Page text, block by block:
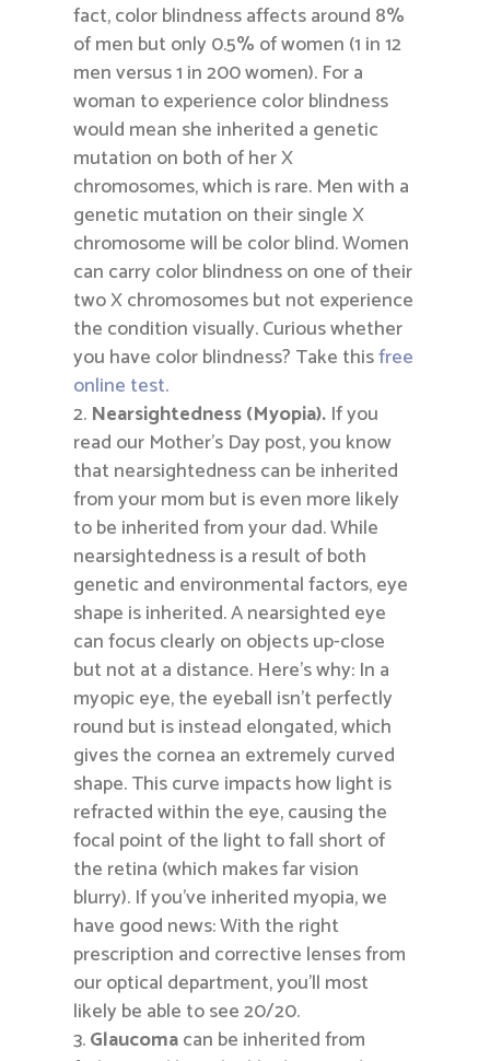
fact, color blindness affects around 8%
of men but only 0.5% of women (1 in 12
men versus 1 in 200 women). For a
woman to experience color blindness
would mean she inherited a genetic
mutation on both of her X
chromosomes, which is rare. Men with a
genetic mutation on their single X
chromosome will be color blind. Women
can carry color blindness on one of their
two X chromosomes but not experience
the condition visually. Curious whether
you have color blindness? Take thisfree
online test.
Nearsightedness (Myopia). If you
read our Mother’s Day post, you know
that nearsightedness can be inherited
from your mom but is even more likely
to be inherited from your dad. While
nearsightedness is a result of both
genetic and environmental factors, eye
shape is inherited. A nearsighted eye
can focus clearly on objects up-close
but not at a distance. Here’s why: In a
myopic eye, the eyeball isn’t perfectly
round but is instead elongated, which
gives the cornea an extremely curved
shape. This curve impacts how light is
refracted within the eye, causing the
focal point of the light to fall short of
the retina (which makes far vision
blurry). If you’ve inherited myopia, we
have good news: With the right
prescription and corrective lenses from
our optical department, you’ll most
likely be able to see 20/20.
Glaucomacan be inherited from